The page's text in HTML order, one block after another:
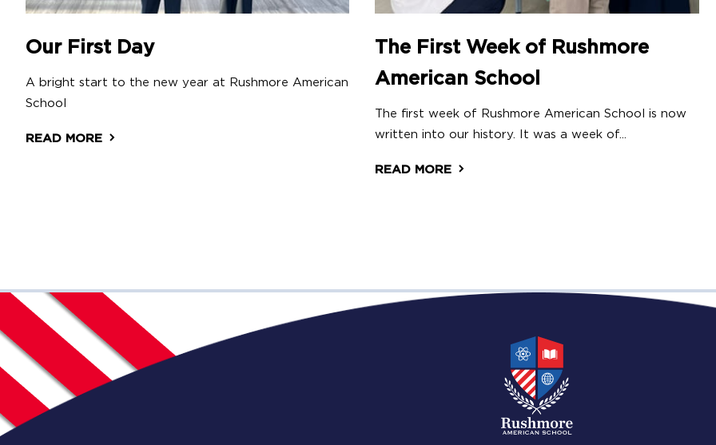
Our First Day
A bright start to the new year at Rushmore American
School
READ MORE
The First Week of Rushmore
American School
The first week of Rushmore American School is now
written into our history. It was a week of...
READ MORE